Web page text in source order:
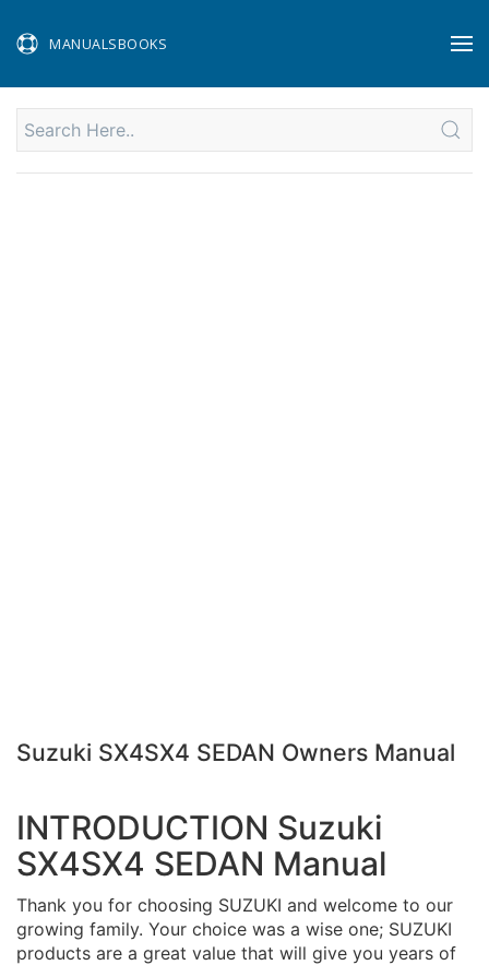
MANUALSBOOKS
Suzuki SX4SX4 SEDAN Owners Manual
INTRODUCTION Suzuki
SX4SX4 SEDAN Manual
Thank you for choosing SUZUKI and welcome to our
growing family. Your choice was a wise one; SUZUKI
products are a great value that will give you years of